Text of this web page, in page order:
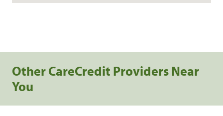
Other CareCredit Providers Near
You